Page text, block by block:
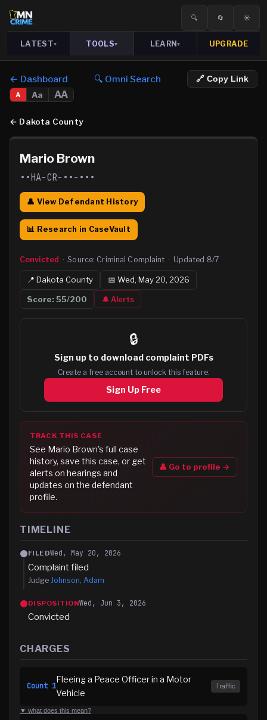
🔍 🔄 ☀️
LATEST▾ TOOLS▾ LEARN▾ UPGRADE
← Dashboard 🔍 Omni Search 🔗 Copy Link
A Aa AA
← Dakota County
Mario Brown
••HA-CR-••-•••
👤 View Defendant History
📊 Research in CaseVault
Convicted · Source: Criminal Complaint · Updated 8/7
📍Dakota County 📅 Wed, May 20, 2026
Score:55/200 🔔 Alerts
🔒
Sign up to download complaint PDFs
Create a free account to unlock this feature.
Sign Up Free
TRACK THIS CASE
See Mario Brown's full case
history, save this case, or get
alerts on hearings and
updates on the defendant
profile.
👤 Go to profile →
TIMELINE
FILEDWed, May 20, 2026
Complaint filed
Judge Johnson, Adam
DISPOSITIONWed, Jun 3, 2026
Convicted
CHARGES
Count 1
Fleeing a Peace Officer in a Motor
Vehicle
Traffic
▼ what does this mean?